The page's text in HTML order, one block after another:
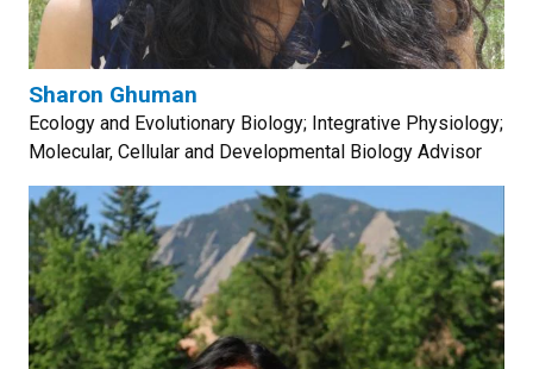
Sharon Ghuman
Ecology and Evolutionary Biology; Integrative Physiology;
Molecular, Cellular and Developmental Biology Advisor